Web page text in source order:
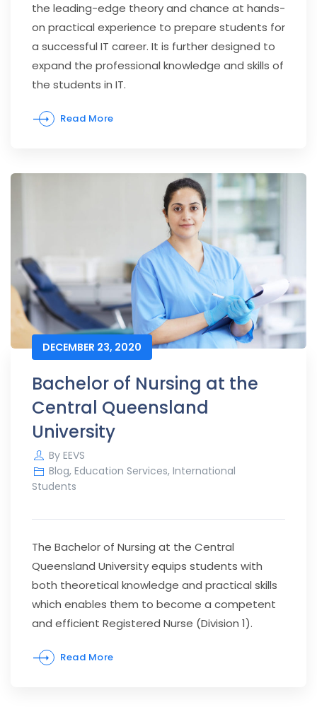
the leading-edge theory and chance at hands-
on practical experience to prepare students for
a successful IT career. It is further designed to
expand the professional knowledge and skills of
the students in IT.
Read More
DECEMBER 23, 2020
Bachelor of Nursing at the
Central Queensland
University
By EEVS
Blog, Education Services, International
Students
The Bachelor of Nursing at the Central
Queensland University equips students with
both theoretical knowledge and practical skills
which enables them to become a competent
and efficient Registered Nurse (Division 1).
Read More